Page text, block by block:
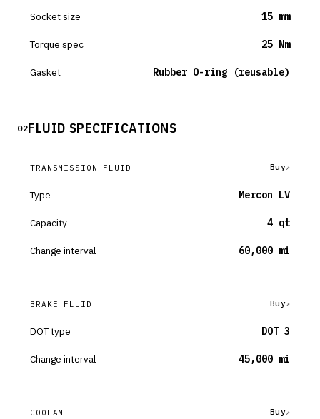
Socket size 15 mm
Torque spec 25 Nm
Gasket Rubber O-ring (reusable)
02FLUID SPECIFICATIONS
TRANSMISSION FLUID Buy
Type Mercon LV
Capacity 4 qt
Change interval 60,000 mi
BRAKE FLUID Buy
DOT type DOT 3
Change interval 45,000 mi
COOLANT Buy